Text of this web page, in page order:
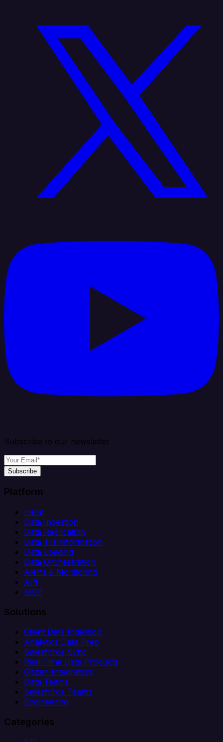
Subscribe to our newsletter
Subscribe
Platform
Helm
Data Ingestion
Data Replication
Data Transformation
Data Loading
Data Orchestration
Alerts & Monitoring
API
MCP
Solutions
Client Data Ingestion
Analytics Data Prep
Salesforce Sync
Real-Time Data Products
Citizen Integrators
Data Teams
Salesforce Teams
Engineering
Categories